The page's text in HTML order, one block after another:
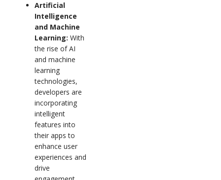
Artificial
Intelligence
and Machine
Learning: With
the rise of AI
and machine
learning
technologies,
developers are
incorporating
intelligent
features into
their apps to
enhance user
experiences and
drive